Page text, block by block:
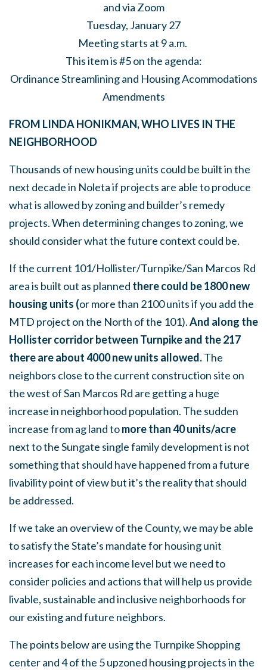
and via Zoom
Tuesday, January 27
Meeting starts at 9 a.m.
This item is #5 on the agenda:
Ordinance Streamlining and Housing Acommodations
Amendments
FROM LINDA HONIKMAN, WHO LIVES IN THE
NEIGHBORHOOD
Thousands of new housing units could be built in the
next decade in Noleta if projects are able to produce
what is allowed by zoning and builder’s remedy
projects. When determining changes to zoning, we
should consider what the future context could be.
If the current 101/Hollister/Turnpike/San Marcos Rd
area is built out as planned there could be 1800 new
housing units (or more than 2100 units if you add the
MTD project on the North of the 101).And along the
Hollister corridor between Turnpike and the 217
there are about 4000 new units allowed.The
neighbors close to the current construction site on
the west of San Marcos Rd are getting a huge
increase in neighborhood population. The sudden
increase from ag land tomore than40 units/acre
next to the Sungate single family development is not
something that should have happened from a future
livability point of view but it’s the reality that should
be addressed.
If we take an overview of the County, we may be able
to satisfy the State’s mandate for housing unit
increases for each income level but we need to
consider policies and actions that will help us provide
livable, sustainable and inclusive neighborhoods for
our existing and future neighbors.
The points below are using the Turnpike Shopping
center and 4 of the 5 upzoned housing projects in the